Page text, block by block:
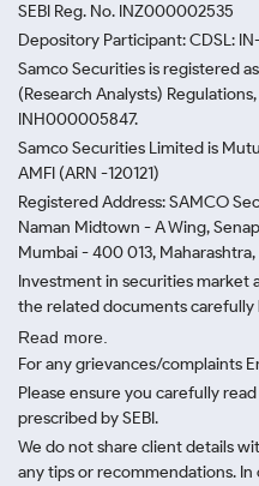
SEBI Reg. No. INZ000002535
Depository Participant: CDSL:
Samco Securities is registered
(Research Analysts) Regulations,
INH000005847.
Samco Securities Limited is
AMFI (ARN -120121)
Registered Address: SAMCO
Naman Midtown - A Wing,
Mumbai - 400 013, Maharashtra,
Investment in securities market
the related documents
Read more.
For any grievances/complaints
Please ensure you carefully
prescribed by SEBI.
We do not share client details
any tips or recommendations. In